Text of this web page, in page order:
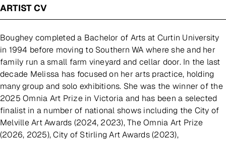
ARTIST CV
Boughey completed a Bachelor of Arts at Curtin University
in 1994 before moving to Southern WA where she and her
family run a small farm vineyard and cellar door. In the last
decade Melissa has focused on her arts practice, holding
many group and solo exhibitions. She was the winner of the
2025 Omnia Art Prize in Victoria and has been a selected
finalist in a number of national shows including the City of
Melville Art Awards (2024, 2023), The Omnia Art Prize
(2026, 2025), City of Stirling Art Awards (2023),